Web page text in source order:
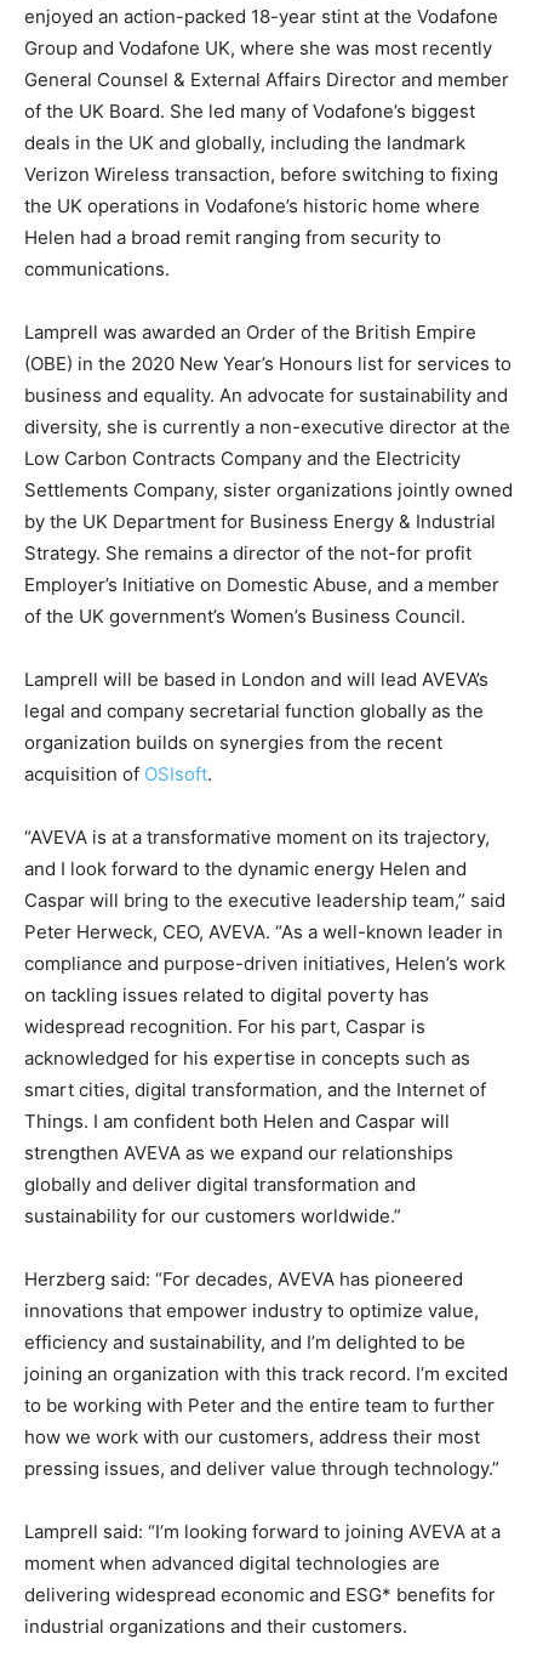
enjoyed an action-packed 18-year stint at the Vodafone
Group and Vodafone UK, where she was most recently
General Counsel & External Affairs Director and member
of the UK Board. She led many of Vodafone’s biggest
deals in the UK and globally, including the landmark
Verizon Wireless transaction, before switching to fixing
the UK operations in Vodafone’s historic home where
Helen had a broad remit ranging from security to
communications.
Lamprell was awarded an Order of the British Empire
(OBE) in the 2020 New Year’s Honours list for services to
business and equality. An advocate for sustainability and
diversity, she is currently a non-executive director at the
Low Carbon Contracts Company and the Electricity
Settlements Company, sister organizations jointly owned
by the UK Department for Business Energy & Industrial
Strategy. She remains a director of the not-for profit
Employer’s Initiative on Domestic Abuse, and a member
of the UK government’s Women’s Business Council.
Lamprell will be based in London and will lead AVEVA’s
legal and company secretarial function globally as the
organization builds on synergies from the recent
acquisition of OSIsoft.
“AVEVA is at a transformative moment on its trajectory,
and I look forward to the dynamic energy Helen and
Caspar will bring to the executive leadership team,” said
Peter Herweck, CEO, AVEVA. “As a well-known leader in
compliance and purpose-driven initiatives, Helen’s work
on tackling issues related to digital poverty has
widespread recognition. For his part, Caspar is
acknowledged for his expertise in concepts such as
smart cities, digital transformation, and the Internet of
Things. I am confident both Helen and Caspar will
strengthen AVEVA as we expand our relationships
globally and deliver digital transformation and
sustainability for our customers worldwide.”
Herzberg said: “For decades, AVEVA has pioneered
innovations that empower industry to optimize value,
efficiency and sustainability, and I’m delighted to be
joining an organization with this track record. I’m excited
to be working with Peter and the entire team to further
how we work with our customers, address their most
pressing issues, and deliver value through technology.”
Lamprell said: “I’m looking forward to joining AVEVA at a
moment when advanced digital technologies are
delivering widespread economic and ESG* benefits for
industrial organizations and their customers.